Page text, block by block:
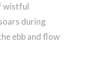
wistful
during
ebb and flow